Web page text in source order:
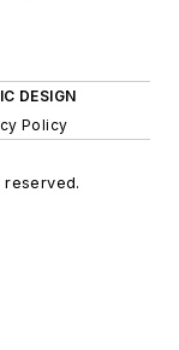
DESIGN
Policy